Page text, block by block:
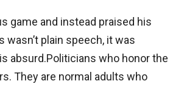
game and instead praised his
plain speech, it was
absurd.Politicians who honor the
They are normal adults who